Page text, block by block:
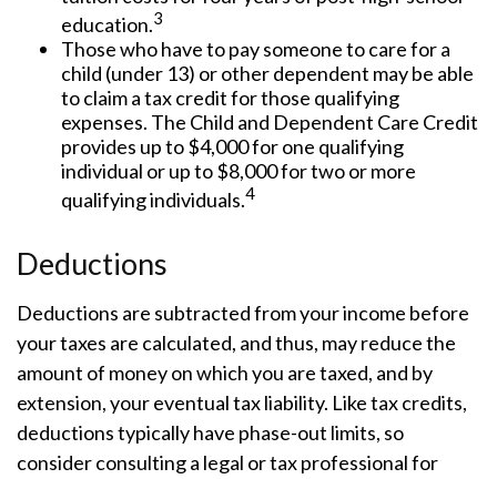
education.3
Those who have to pay someone to care for a
child (under 13) or other dependent may be able
to claim a tax credit for those qualifying
expenses. The Child and Dependent Care Credit
provides up to $4,000 for one qualifying
individual or up to $8,000 for two or more
qualifying individuals.4
Deductions
Deductions are subtracted from your income before
your taxes are calculated, and thus, may reduce the
amount of money on which you are taxed, and by
extension, your eventual tax liability. Like tax credits,
deductions typically have phase-out limits, so
consider consulting a legal or tax professional for